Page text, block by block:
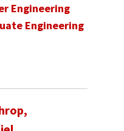
Engineering
Engineering